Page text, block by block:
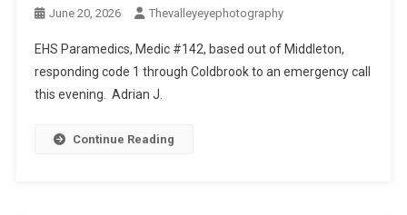
June 20, 2026 Thevalleyeyephotography
EHS Paramedics, Medic #142, based out of Middleton,
responding code 1 through Coldbrook to an emergency call
this evening. Adrian J.
Continue Reading